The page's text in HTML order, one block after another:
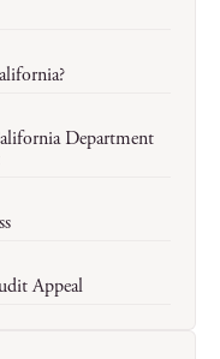
Department
Appeal